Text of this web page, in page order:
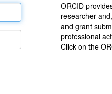
ORCID
researcher
and grant
professional
Click on the